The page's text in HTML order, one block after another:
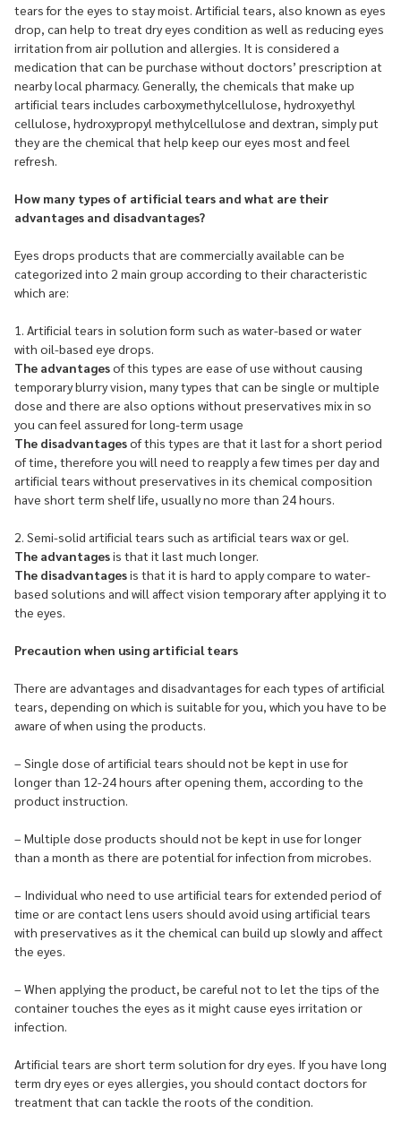
tears for the eyes to stay moist. Artificial tears, also known as eyes
drop, can help to treat dry eyes condition as well as reducing eyes
irritation from air pollution and allergies. It is considered a
medication that can be purchase without doctors’ prescription at
nearby local pharmacy. Generally, the chemicals that make up
artificial tears includes carboxymethylcellulose, hydroxyethyl
cellulose, hydroxypropyl methylcellulose and dextran, simply put
they are the chemical that help keep our eyes most and feel
refresh.
How many types of artificial tears and what are their
advantages and disadvantages?
Eyes drops products that are commercially available can be
categorized into 2 main group according to their characteristic
which are:
1. Artificial tears in solution form such as water-based or water
with oil-based eye drops.
The advantagesof this types are ease of use without causing
temporary blurry vision, many types that can be single or multiple
dose and there are also options without preservatives mix in so
you can feel assured for long-term usage
The disadvantagesof this types are that it last for a short period
of time, therefore you will need to reapply a few times per day and
artificial tears without preservatives in its chemical composition
have short term shelf life, usually no more than 24 hours.
2. Semi-solid artificial tears such as artificial tears wax or gel.
The advantagesis that it last much longer.
The disadvantagesis that it is hard to apply compare to water-
based solutions and will affect vision temporary after applying it to
the eyes.
Precaution when using artificial tears
There are advantages and disadvantages for each types of artificial
tears, depending on which is suitable for you, which you have to be
aware of when using the products.
– Single dose of artificial tears should not be kept in use for
longer than 12-24 hours after opening them, according to the
product instruction.
– Multiple dose products should not be kept in use for longer
than a month as there are potential for infection from microbes.
– Individual who need to use artificial tears for extended period of
time or are contact lens users should avoid using artificial tears
with preservatives as it the chemical can build up slowly and affect
the eyes.
– When applying the product, be careful not to let the tips of the
container touches the eyes as it might cause eyes irritation or
infection.
Artificial tears are short term solution for dry eyes. If you have long
term dry eyes or eyes allergies, you should contact doctors for
treatment that can tackle the roots of the condition.